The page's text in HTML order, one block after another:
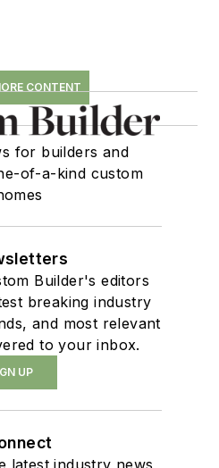
CONTENT
for builders and
of-a-kind custom
Builder's editors
breaking industry
and most relevant
to your inbox.
UP
latest industry news